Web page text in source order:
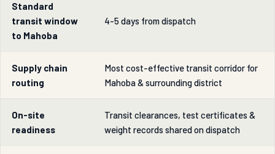
Standard
transit window
to Mahoba
4-5 days from dispatch
Supply chain
routing
Most cost-effective transit corridor for
Mahoba & surrounding district
On-site
readiness
Transit clearances, test certificates &
weight records shared on dispatch